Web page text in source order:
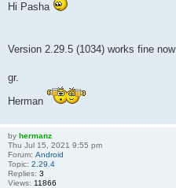
Hi Pasha
Version 2.29.5 (1034) works fine now
gr.
Herman
by hermanz
Thu Jul 15, 2021 9:55 pm
Forum: Android
Topic: 2.29.4
Replies: 3
Views: 11866